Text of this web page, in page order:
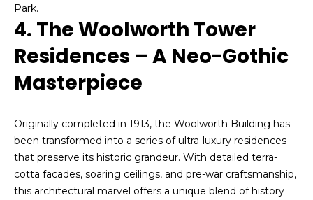
h
o
d
s
Park.
4. The Woolworth Tower
Residences – A Neo-Gothic
Masterpiece
Originally completed in 1913, the Woolworth Building has
been transformed into a series of ultra-luxury residences
that preserve its historic grandeur. With detailed terra-
cotta facades, soaring ceilings, and pre-war craftsmanship,
this architectural marvel offers a unique blend of history
a
k
o
u
a
s
s